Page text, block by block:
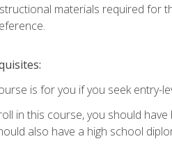
materials required for
is for you if you seek entry-
in this course, you should
also have a high school